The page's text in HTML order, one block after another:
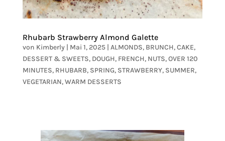
Rhubarb Strawberry Almond Galette
von Kimberly| Mai 1, 2025| ALMONDS, BRUNCH,CAKE,
DESSERT & SWEETS, DOUGH, FRENCH, NUTS,OVER 120
MINUTES, RHUBARB, SPRING, STRAWBERRY, SUMMER,
VEGETARIAN,WARM DESSERTS